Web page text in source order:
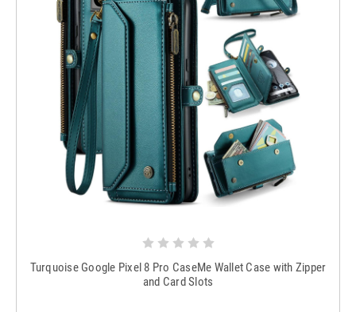
Turquoise Google Pixel 8 Pro CaseMe Wallet Case with Zipper
and Card Slots